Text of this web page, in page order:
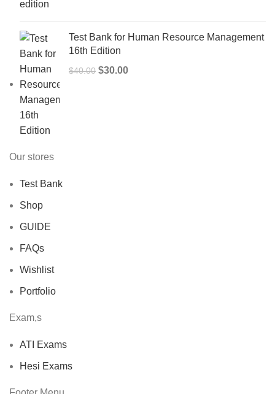
Test Bank for Human Resource Management
16th Edition
$40.00 Original
$30.00Current
Our stores
Test Bank
Shop
GUIDE
FAQs
Wishlist
Portfolio
Exam,s
ATI Exams
Hesi Exams